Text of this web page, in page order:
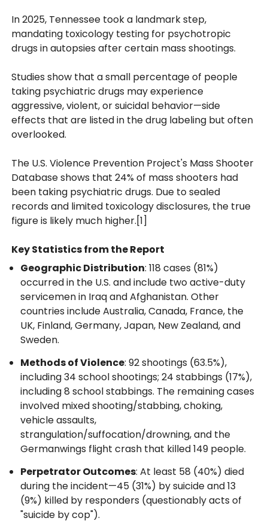
In 2025, Tennessee took a landmark step,
mandating toxicology testing for psychotropic
drugs in autopsies after certain mass shootings.
Studies show that a small percentage of people
taking psychiatric drugs may experience
aggressive, violent, or suicidal behavior—side
effects that are listed in the drug labeling but often
overlooked.
The U.S. Violence Prevention Project's Mass Shooter
Database shows that 24% of mass shooters had
been taking psychiatric drugs. Due to sealed
records and limited toxicology disclosures, the true
figure is likely much higher.[1]
Key Statistics from the Report
Geographic Distribution: 118 cases (81%)
occurred in the U.S. and include two active-duty
servicemen in Iraq and Afghanistan. Other
countries include Australia, Canada, France, the
UK, Finland, Germany, Japan, New Zealand, and
Sweden.
Methods of Violence: 92 shootings (63.5%),
including 34 school shootings; 24 stabbings (17%),
including 8 school stabbings. The remaining cases
involved mixed shooting/stabbing, choking,
vehicle assaults,
strangulation/suffocation/drowning, and the
Germanwings flight crash that killed 149 people.
Perpetrator Outcomes: At least 58 (40%) died
during the incident—45 (31%) by suicide and 13
(9%) killed by responders (questionably acts of
"suicide by cop").